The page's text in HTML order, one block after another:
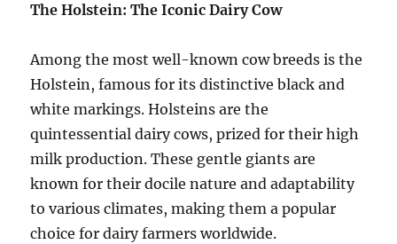
The Holstein: The Iconic Dairy Cow
Among the most well-known cow breeds is the
Holstein, famous for its distinctive black and
white markings. Holsteins are the
quintessential dairy cows, prized for their high
milk production. These gentle giants are
known for their docile nature and adaptability
to various climates, making them a popular
choice for dairy farmers worldwide.